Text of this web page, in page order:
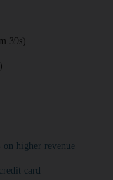
39s)
higher revenue
card